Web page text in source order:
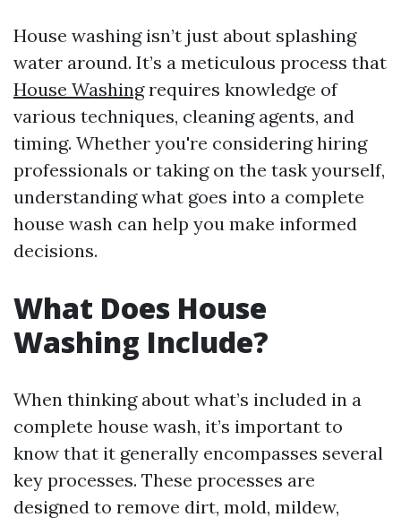
House washing isn’t just about splashing
water around. It’s a meticulous process that
House Washingrequires knowledge of
various techniques, cleaning agents, and
timing. Whether you're considering hiring
professionals or taking on the task yourself,
understanding what goes into a complete
house wash can help you make informed
decisions.
What Does House
Washing Include?
When thinking about what’s included in a
complete house wash, it’s important to
know that it generally encompasses several
key processes. These processes are
designed to remove dirt, mold, mildew,